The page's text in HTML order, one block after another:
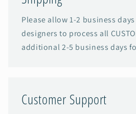
Please allow 1-2 business
designers to process all
additional 2-5 business days
Customer Support